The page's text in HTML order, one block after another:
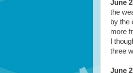
June
the
by the
more
I
three
June